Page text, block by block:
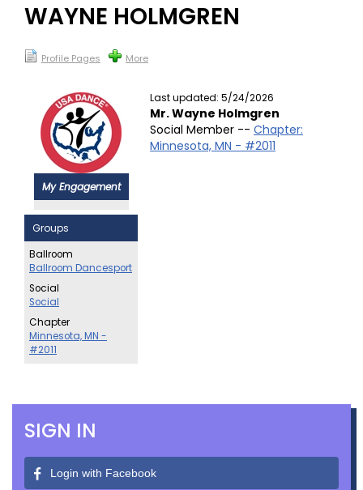
WAYNE HOLMGREN
Profile Pages More
My Engagement
Groups
Ballroom
Ballroom Dancesport
Social
Social
Chapter
Minnesota, MN -
#2011
Last updated: 5/24/2026
Mr. Wayne Holmgren
Social Member -- Chapter:
Minnesota, MN - #2011
SIGN IN
Login with Facebook